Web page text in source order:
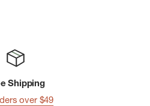
for comfort and ease
on the back right hip
factory, which means the
Shipping
over $49